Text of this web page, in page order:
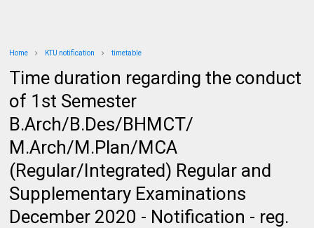
Home KTU notification timetable
Time duration regarding the conduct
of 1st Semester
B.Arch/B.Des/BHMCT/
M.Arch/M.Plan/MCA
(Regular/Integrated) Regular and
Supplementary Examinations
December 2020 - Notification - reg.